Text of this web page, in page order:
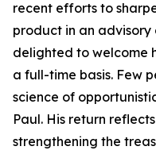
recent efforts to
product in an
delighted to welcome
a full-time basis. Few
science of
Paul. His return
strengthening the